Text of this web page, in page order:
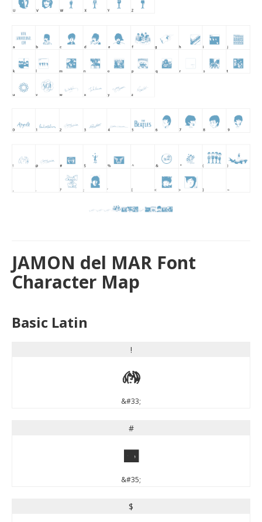
JAMON del MAR Font
Character Map
Basic Latin
!
!
&#33;
#
#
&#35;
$